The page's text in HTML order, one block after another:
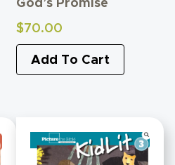
God’s Promise
$70.00
Add To Cart